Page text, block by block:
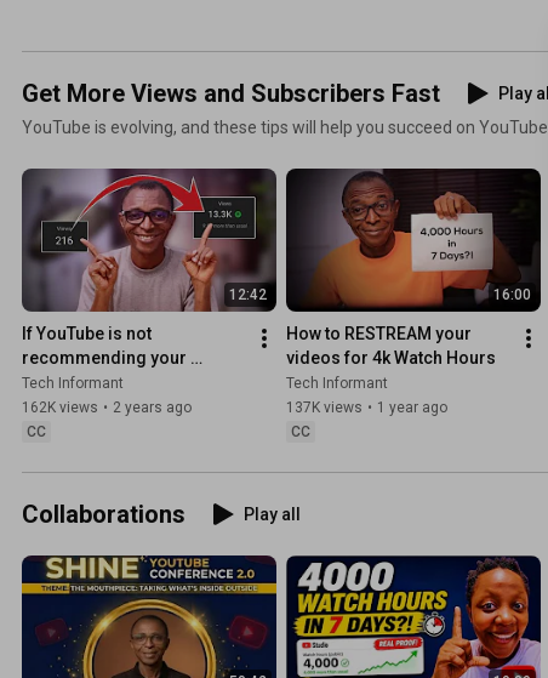
Get More Views and Subscribers Fast
Play all
YouTube is evolving, and these tips will help you succeed on YouTube.
12:42
If YouTube is not
recommending your
videos, try these FEATURES
Tech Informant
162K views • 2 years ago
CC
16:00
How to RESTREAM your
videos for 4k Watch Hours
Tech Informant
137K views • 1 year ago
CC
Collaborations Play all